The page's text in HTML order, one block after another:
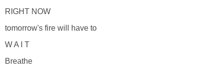
RIGHT NOW
tomorrow's fire will have to
W A I T
Breathe